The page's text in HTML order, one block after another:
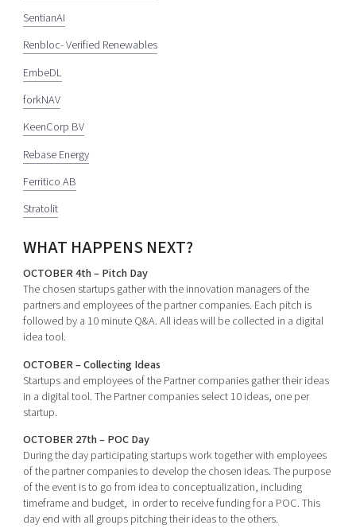
SentianAI
Renbloc- Verified Renewables
EmbeDL
forkNAV
KeenCorp BV
Rebase Energy
Ferritico AB
Stratolit
WHAT HAPPENS NEXT?
OCTOBER 4th – Pitch Day
The chosen startups gather with the innovation managers of the
partners and employees of the partner companies. Each pitch is
followed by a 10 minute Q&A. All ideas will be collected in a digital
idea tool.
OCTOBER – Collecting Ideas
Startups and employees of the Partner companies gather their ideas
in a digital tool. The Partner companies select 10 ideas, one per
startup.
OCTOBER 27th – POC Day
During the day participating startups work together with employees
of the partner companies to develop the chosen ideas. The purpose
of the event is to go from idea to conceptualization, including
timeframe and budget, in order to receive funding for a POC. This
day end with all groups pitching their ideas to the others.